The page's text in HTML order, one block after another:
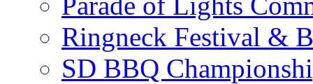
Ringneck Festival &
SD BBQ